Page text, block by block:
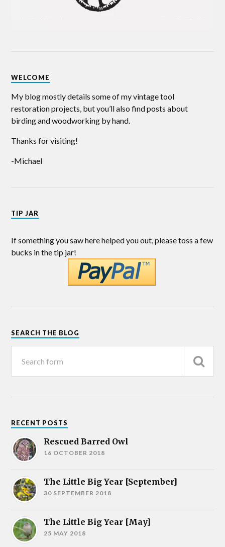
WELCOME
My blog mostly details some of my vintage tool
restoration projects, but you’ll also find posts about
birding and woodworking by hand.
Thanks for visiting!
-Michael
TIP JAR
If something you saw here helped you out, please toss a few
bucks in the tip jar!
SEARCH THE BLOG
RECENT POSTS
Rescued Barred Owl
16 OCTOBER 2018
The Little Big Year [September]
30 SEPTEMBER 2018
The Little Big Year [May]
25 MAY 2018